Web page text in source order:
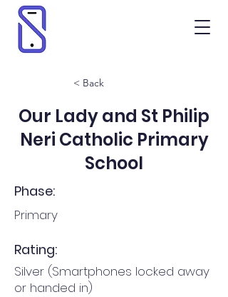
< Back
Our Lady and St Philip
Neri Catholic Primary
School
Phase:
Primary
Rating:
Silver (Smartphones locked away
or handed in)